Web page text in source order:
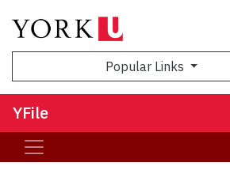
Popular Links
YFile